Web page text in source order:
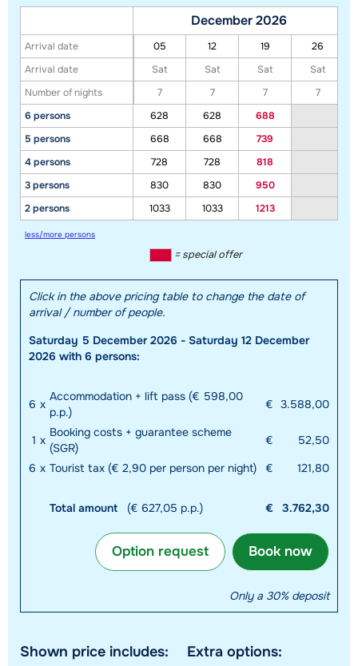
Show all our accommodations in this ski region
This map shows you an indication of the location of our accommodations.
The exact location might be slightly different.
Arrival date
Arrival date
Number of nights
6 persons
5 persons
4 persons
3 persons
2 persons
December 2026
05 12 19
26
Sat
Sat Sat
Sat
7
7 7
7
628
628
688
668
668
739
728
728
818
830
830
950
1033
1033 1213
less/more persons
= special offer
Click in the above pricing table to change the date of
arrival / number of people.
Saturday 5 December 2026 - Saturday 12 December
2026 with 6 persons:
6 x
Accommodation + lift pass (€ 598,00
p.p.)
€ 3.588,00
1 x
Booking costs + guarantee scheme
(SGR)
€
52,50
6 x Tourist tax (€ 2,90 per person per night) € 121,80
Total amount (€ 627,05 p.p.) € 3.762,30
Book now
Option request
Only a 30% deposit
Shown price includes: Extra options: